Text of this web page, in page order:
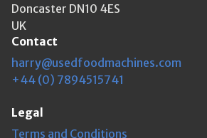
Doncaster DN10 4ES
UK
Contact
harry@usedfoodmachines.com
+44 (0) 7894515741
Legal
Terms and Conditions